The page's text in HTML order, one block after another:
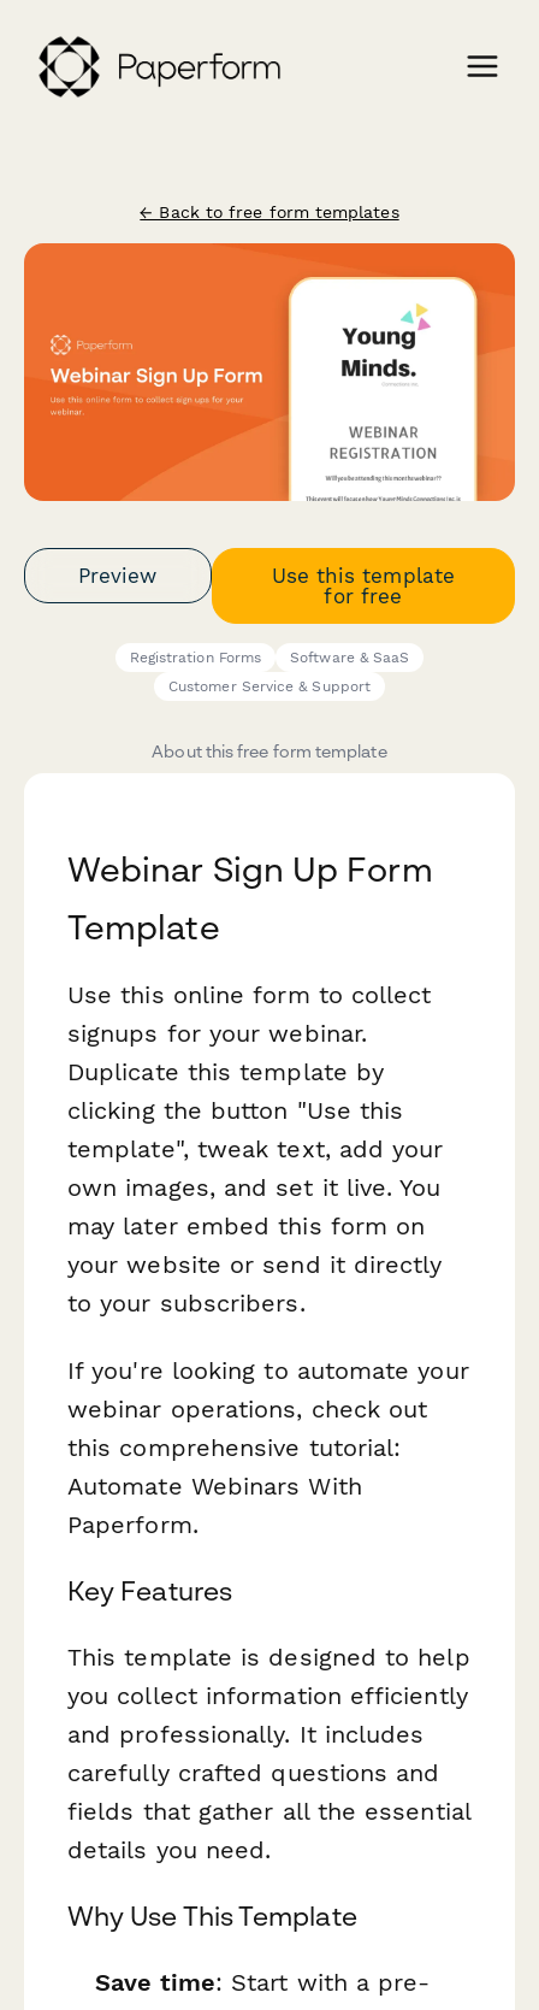
← Back to free form templates
Preview
Use this template
for free
Registration Forms
Software & SaaS
Customer Service & Support
About this free form template
Webinar Sign Up Form
Template
Use this online form to collect
signups for your webinar.
Duplicate this template by
clicking the button "Use this
template", tweak text, add your
own images, and set it live. You
may later embed this form on
your website or send it directly
to your subscribers.
If you're looking to automate your
webinar operations, check out
this comprehensive tutorial:
Automate Webinars With
Paperform.
Key Features
This template is designed to help
you collect information efficiently
and professionally. It includes
carefully crafted questions and
fields that gather all the essential
details you need.
Why Use This Template
Save time: Start with a pre-